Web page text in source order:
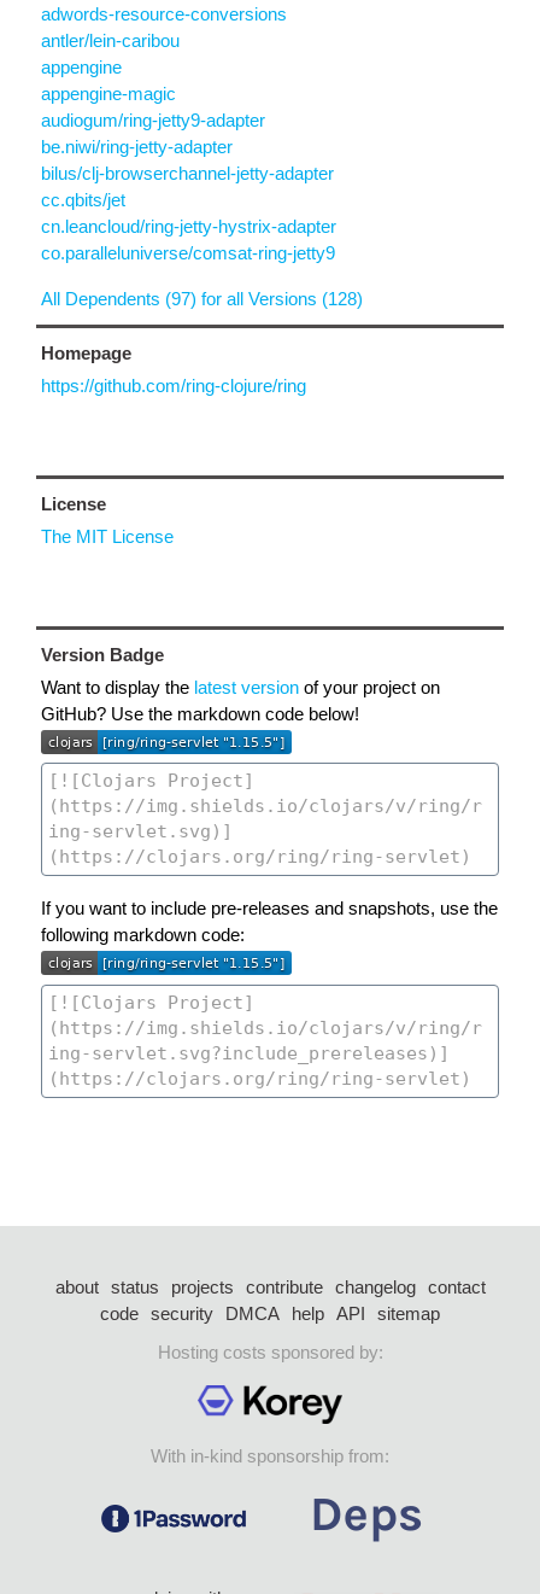
adwords-resource-conversions
antler/lein-caribou
appengine
appengine-magic
audiogum/ring-jetty9-adapter
be.niwi/ring-jetty-adapter
bilus/clj-browserchannel-jetty-adapter
cc.qbits/jet
cn.leancloud/ring-jetty-hystrix-adapter
co.paralleluniverse/comsat-ring-jetty9
All Dependents (97) for all Versions (128)
Homepage
https://github.com/ring-clojure/ring
License
The MIT License
Version Badge
Want to display the latest version of your project on
GitHub? Use the markdown code below!
If you want to include pre-releases and snapshots, use the
following markdown code:
about status projects contribute changelog
contact
code security DMCA help API
sitemap
Hosting costs sponsored by:
With in-kind sponsorship from: